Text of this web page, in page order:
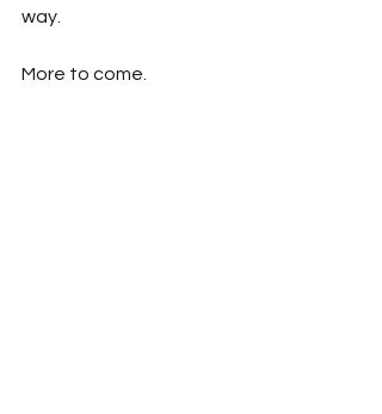
way.
More to come.